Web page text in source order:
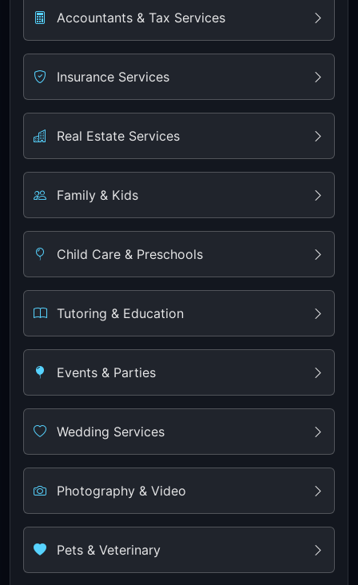
Accountants & Tax Services
Insurance Services
Real Estate Services
Family & Kids
Child Care & Preschools
Tutoring & Education
Events & Parties
Wedding Services
Photography & Video
Pets & Veterinary